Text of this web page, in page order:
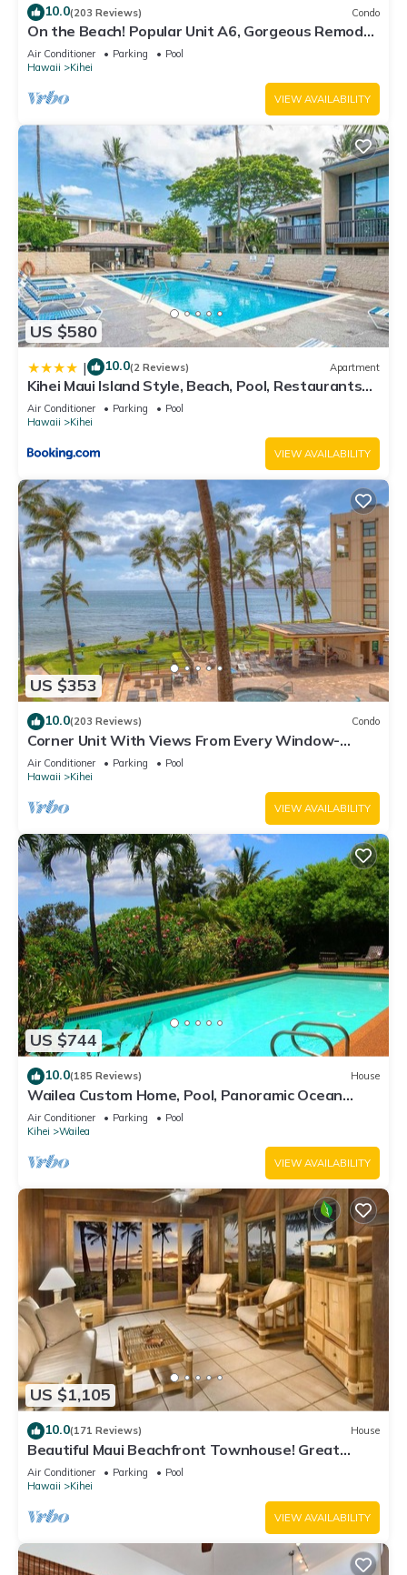
10.0(203 Reviews) Condo
On the Beach! Popular Unit A6, Gorgeous Remodel.
An Ideal Location.
Air Conditioner Parking
Pool
Hawaii
Kihei
VIEW AVAILABILITY
US $580
| 10.0(2 Reviews) Apartment
Kihei Maui Island Style, Beach, Pool, Restaurants
Kihei Gardens Estates
Air Conditioner Parking
Pool
Hawaii
Kihei
VIEW AVAILABILITY
US $353
10.0(203 Reviews) Condo
Corner Unit With Views From Every Window-
Awesome Reviews
Air Conditioner Parking
Pool
Hawaii
Kihei
VIEW AVAILABILITY
US $744
10.0(185 Reviews) House
Wailea Custom Home, Pool, Panoramic Ocean
View, Waterfalls - Maui Ocean Palms
Air Conditioner Parking
Pool
Kihei
Wailea
VIEW AVAILABILITY
US $1,105
10.0(171 Reviews) House
Beautiful Maui Beachfront Townhouse! Great
Views! 200+ Five Star Reviews !
Air Conditioner Parking
Pool
Hawaii
Kihei
VIEW AVAILABILITY